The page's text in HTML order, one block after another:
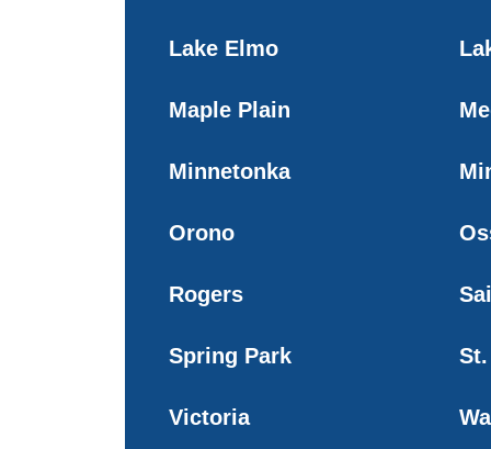
Lake Elmo
Maple Plain
Minnetonka
Orono
Rogers
Spring Park
Victoria